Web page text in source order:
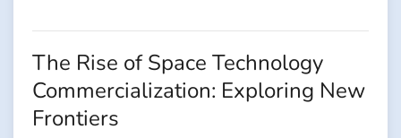
The Rise of Space Technology
Commercialization: Exploring New
Frontiers